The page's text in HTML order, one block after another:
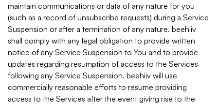
maintain communications or data of any nature for you
(such as a record of unsubscribe requests) during a Service
Suspension or after a termination of any nature. beehiiv
shall comply with any legal obligation to provide written
notice of any Service Suspension to You and to provide
updates regarding resumption of access to the Services
following any Service Suspension. beehiiv will use
commercially reasonable efforts to resume providing
access to the Services after the event giving rise to the